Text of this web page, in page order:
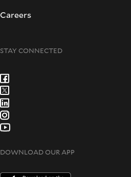
Careers
STAY CONNECTED
DOWNLOAD OUR APP